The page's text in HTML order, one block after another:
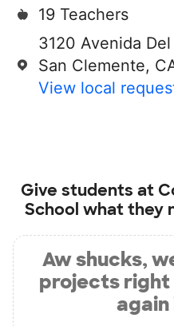
19 Teachers
3120 Avenida
San Clemente,
View local
Give students at
School what they
Aw shucks,
projects right
again